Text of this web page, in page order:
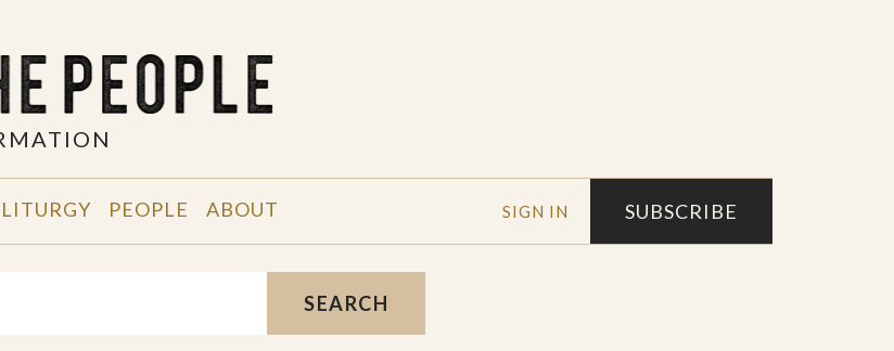
SIGN IN SUBSCRIBE
PEOPLE ABOUT
SEARCH